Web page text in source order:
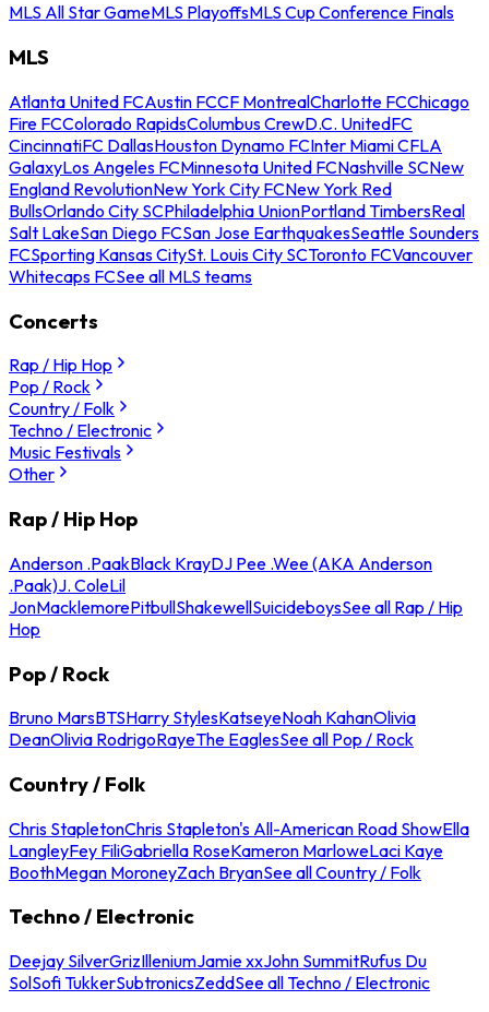
MLS All Star GameMLS PlayoffsMLS Cup Conference Finals
MLS
Atlanta United FCAustin FCCF MontrealCharlotte FCChicago
Fire FCColorado RapidsColumbus CrewD.C. UnitedFC
CincinnatiFC DallasHouston Dynamo FCInter Miami CFLA
GalaxyLos Angeles FCMinnesota United FCNashville SCNew
England RevolutionNew York City FCNew York Red
BullsOrlando City SCPhiladelphia UnionPortland TimbersReal
Salt LakeSan Diego FCSan Jose EarthquakesSeattle Sounders
FCSporting Kansas CitySt. Louis City SCToronto FCVancouver
Whitecaps FCSee all MLS teams
Concerts
Rap / Hip Hop
Pop / Rock
Country / Folk
Techno / Electronic
Music Festivals
Other
Rap / Hip Hop
Anderson .PaakBlack KrayDJ Pee .Wee (AKA Anderson
.Paak)J. ColeLil
JonMacklemorePitbullShakewellSuicideboysSee all Rap / Hip
Hop
Pop / Rock
Bruno MarsBTSHarry StylesKatseyeNoah KahanOlivia
DeanOlivia RodrigoRayeThe EaglesSee all Pop / Rock
Country / Folk
Chris StapletonChris Stapleton's All-American Road ShowElla
LangleyFey FiliGabriella RoseKameron MarloweLaci Kaye
BoothMegan MoroneyZach BryanSee all Country / Folk
Techno / Electronic
Deejay SilverGrizIlleniumJamie xxJohn SummitRufus Du
SolSofi TukkerSubtronicsZeddSee all Techno / Electronic